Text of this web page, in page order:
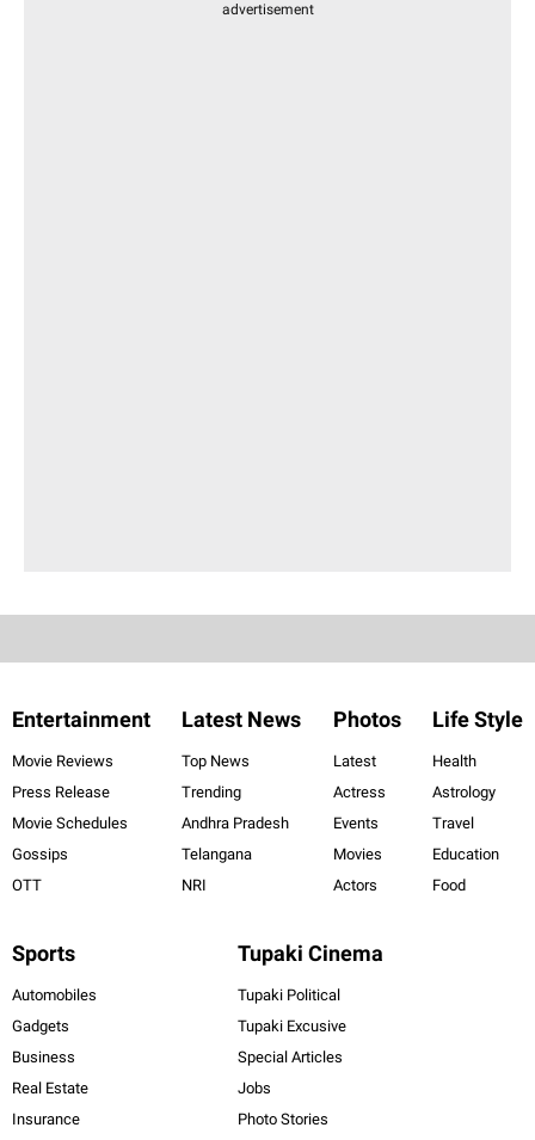
advertisement
Entertainment
Movie Reviews
Press Release
Movie Schedules
Gossips
OTT
Latest News
Top News
Trending
Andhra Pradesh
Telangana
NRI
Photos
Latest
Actress
Events
Movies
Actors
Life Style
Health
Astrology
Travel
Education
Food
Sports
Automobiles
Gadgets
Business
Real Estate
Insurance
Tupaki Cinema
Tupaki Political
Tupaki Excusive
Special Articles
Jobs
Photo Stories